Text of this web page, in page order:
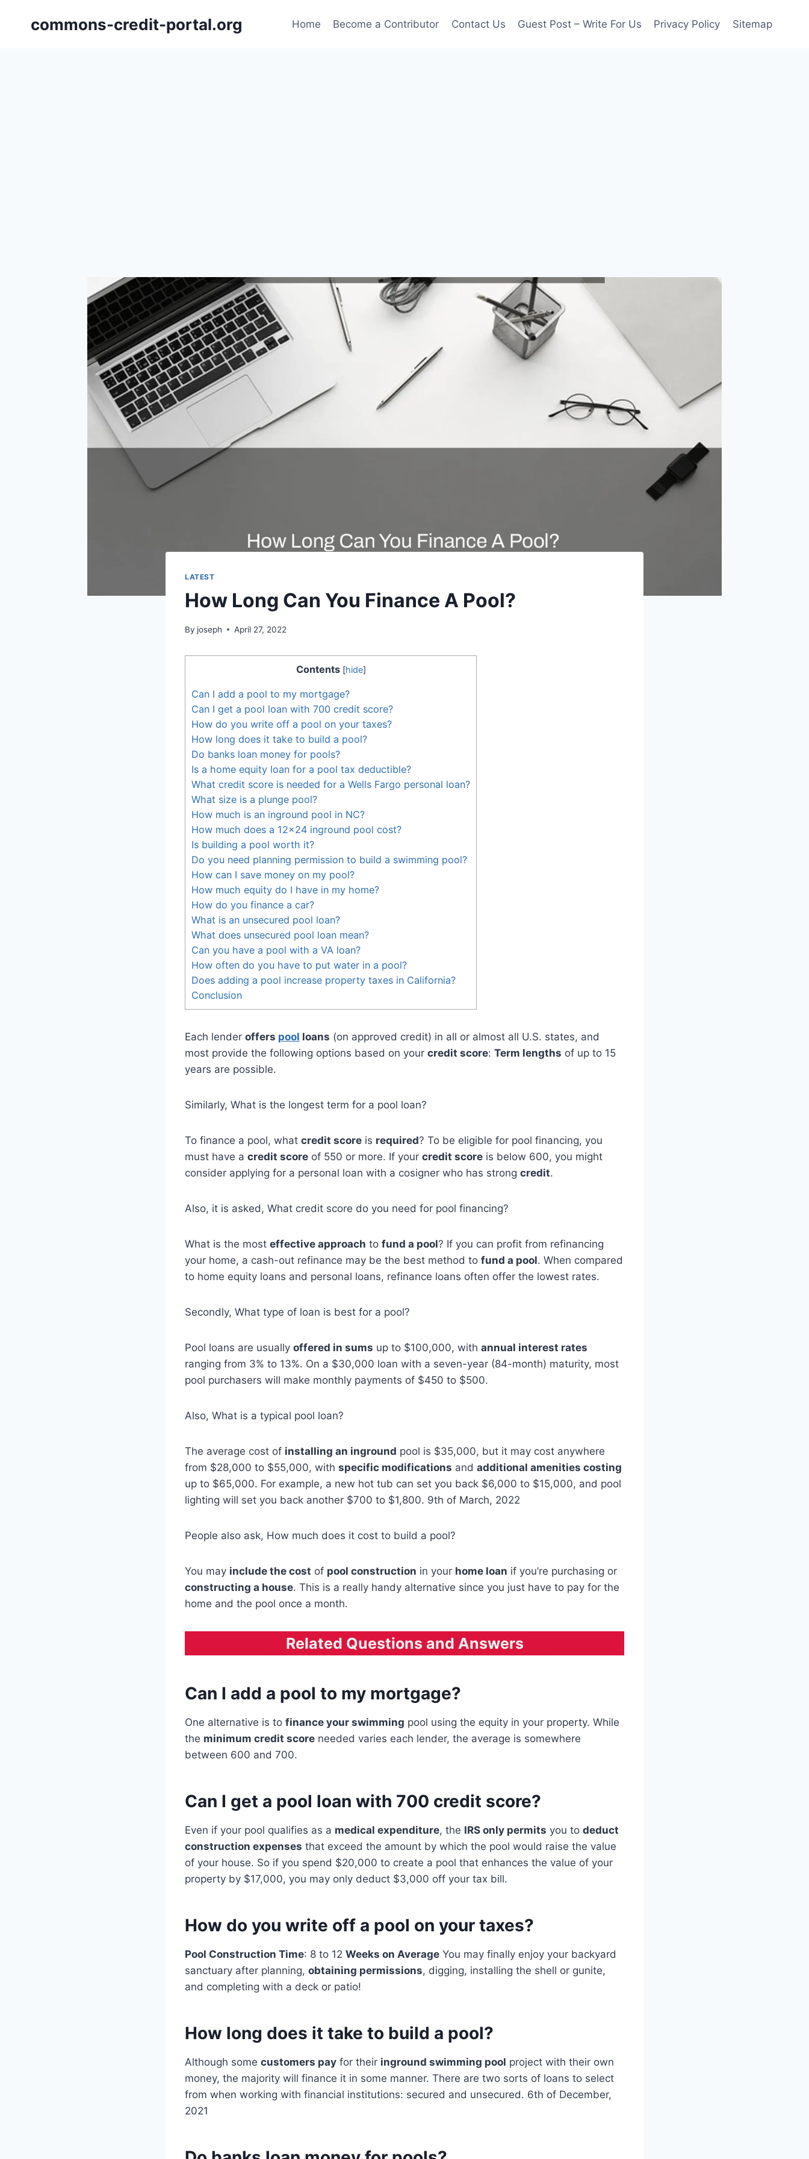
commons-credit-portal.org Home Become a Contributor Contact Us Guest Post – Write For Us Privacy Policy Sitemap
LATEST
How Long Can You Finance A Pool?
By joseph April 27, 2022
Contents [hide]
Can I add a pool to my mortgage?
Can I get a pool loan with 700 credit score?
How do you write off a pool on your taxes?
How long does it take to build a pool?
Do banks loan money for pools?
Is a home equity loan for a pool tax deductible?
What credit score is needed for a Wells Fargo personal loan?
What size is a plunge pool?
How much is an inground pool in NC?
How much does a 12x24 inground pool cost?
Is building a pool worth it?
Do you need planning permission to build a swimming pool?
How can I save money on my pool?
How much equity do I have in my home?
How do you finance a car?
What is an unsecured pool loan?
What does unsecured pool loan mean?
Can you have a pool with a VA loan?
How often do you have to put water in a pool?
Does adding a pool increase property taxes in California?
Conclusion
Each lender offers pool loans (on approved credit) in all or almost all U.S. states, and
most provide the following options based on your credit score: Term lengths of up to 15
years are possible.
Similarly, What is the longest term for a pool loan?
To finance a pool, what credit score is required? To be eligible for pool financing, you
must have a credit score of 550 or more. If your credit score is below 600, you might
consider applying for a personal loan with a cosigner who has strong credit.
Also, it is asked, What credit score do you need for pool financing?
What is the most effective approach to fund a pool? If you can profit from refinancing
your home, a cash-out refinance may be the best method to fund a pool. When compared
to home equity loans and personal loans, refinance loans often offer the lowest rates.
Secondly, What type of loan is best for a pool?
Pool loans are usually offered in sums up to $100,000, with annual interest rates
ranging from 3% to 13%. On a $30,000 loan with a seven-year (84-month) maturity, most
pool purchasers will make monthly payments of $450 to $500.
Also, What is a typical pool loan?
The average cost of installing an inground pool is $35,000, but it may cost anywhere
from $28,000 to $55,000, with specific modifications and additional amenities costing
up to $65,000. For example, a new hot tub can set you back $6,000 to $15,000, and pool
lighting will set you back another $700 to $1,800. 9th of March, 2022
People also ask, How much does it cost to build a pool?
You may include the cost of pool construction in your home loan if you’re purchasing or
constructing a house. This is a really handy alternative since you just have to pay for the
home and the pool once a month.
Related Questions and Answers
Can I add a pool to my mortgage?
One alternative is to finance your swimming pool using the equity in your property. While
the minimum credit score needed varies each lender, the average is somewhere
between 600 and 700.
Can I get a pool loan with 700 credit score?
Even if your pool qualifies as a medical expenditure, the IRS only permits you to deduct
construction expenses that exceed the amount by which the pool would raise the value
of your house. So if you spend $20,000 to create a pool that enhances the value of your
property by $17,000, you may only deduct $3,000 off your tax bill.
How do you write off a pool on your taxes?
Pool Construction Time: 8 to 12 Weeks on Average You may finally enjoy your backyard
sanctuary after planning, obtaining permissions, digging, installing the shell or gunite,
and completing with a deck or patio!
How long does it take to build a pool?
Although some customers pay for their inground swimming pool project with their own
money, the majority will finance it in some manner. There are two sorts of loans to select
from when working with financial institutions: secured and unsecured. 6th of December,
2021